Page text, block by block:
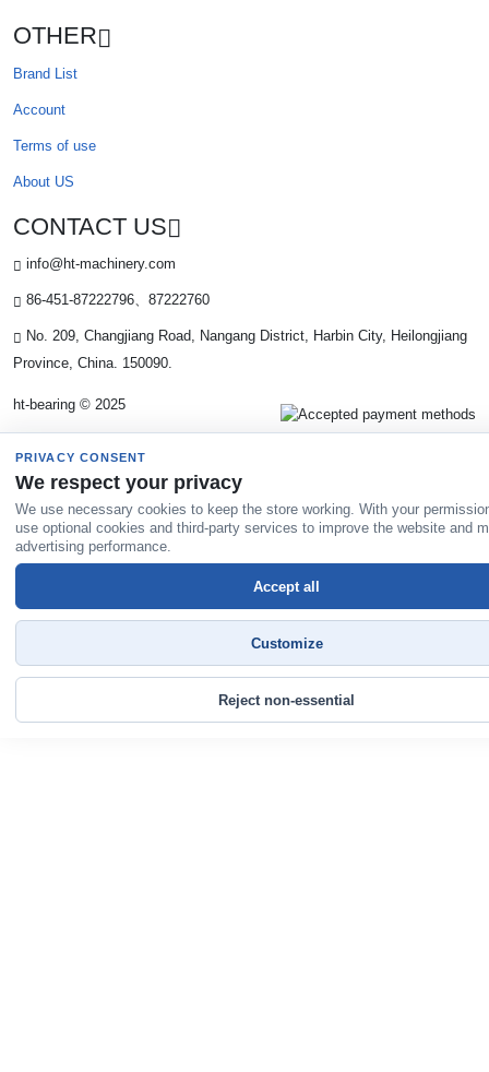
OTHER
Brand List
Account
Terms of use
About US
CONTACT US
info@ht-machinery.com
86-451-87222796、87222760
No. 209, Changjiang Road, Nangang District, Harbin City, Heilongjiang
Province, China. 150090.
ht-bearing © 2025
PRIVACY CONSENT
We respect your privacy
We use necessary cookies to keep the store working. With your
use optional cookies and third-party services to improve the website and
advertising performance.
Reject non-essential
Customize
Accept all